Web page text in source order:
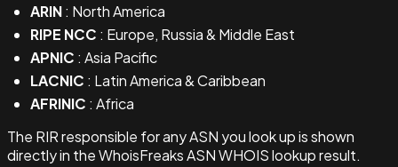
ARIN: North America
RIPE NCC : Europe, Russia & Middle East
APNIC : Asia Pacific
LACNIC : Latin America & Caribbean
AFRINIC : Africa
The RIR responsible for any ASN you look up is shown
directly in the WhoisFreaks ASN WHOIS lookup result.